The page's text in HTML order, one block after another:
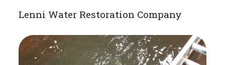
Lenni Water Restoration Company